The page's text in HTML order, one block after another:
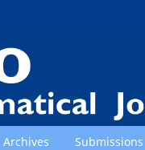
Archives Submissions